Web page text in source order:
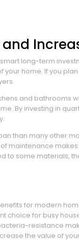
long-term
home. If you
and bathrooms
By investing in
than many other
maintenance
some materials,
for modern
choice for busy
resistance
the value of